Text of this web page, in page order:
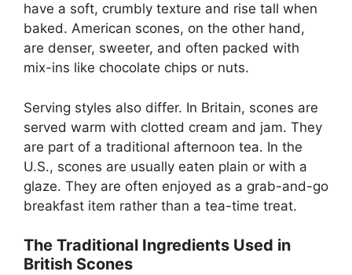
have a soft, crumbly texture and rise tall when
baked. American scones, on the other hand,
are denser, sweeter, and often packed with
mix-ins like chocolate chips or nuts.
Serving styles also differ. In Britain, scones are
served warm with clotted cream and jam. They
are part of a traditional afternoon tea. In the
U.S., scones are usually eaten plain or with a
glaze. They are often enjoyed as a grab-and-go
breakfast item rather than a tea-time treat.
The Traditional Ingredients Used in
British Scones